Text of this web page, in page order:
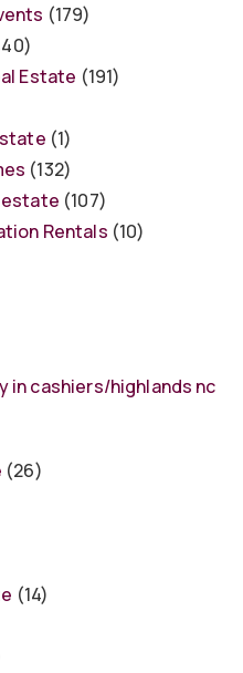
(179)
Estate (191)
(1)
(132)
estate (107)
Rentals (10)
in cashiers/highlands nc
(26)
(14)